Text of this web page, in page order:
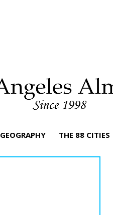
GEOGRAPHY THE 88 CITIES